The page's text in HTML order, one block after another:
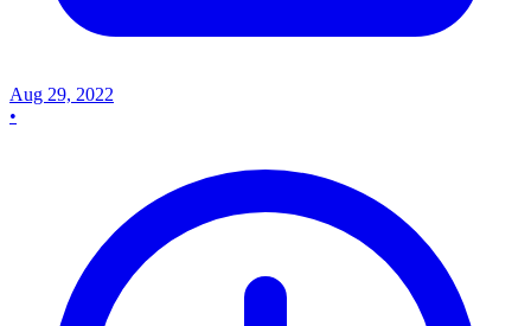
Aug 29, 2022
•